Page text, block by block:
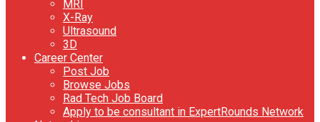
MRI
X-Ray
Ultrasound
3D
Career Center
Post Job
Browse Jobs
Rad Tech Job Board
Apply to be consultant in ExpertRounds Network